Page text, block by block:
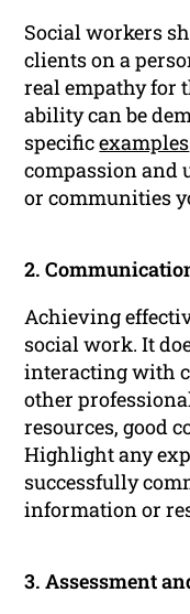
Social workers
clients on a
real empathy for
ability can be
specificexamples
compassion
or communities
2.
Achieving
social work. It
interacting with
other
resources, good
Highlight any
successfully
information or
3. Assessment